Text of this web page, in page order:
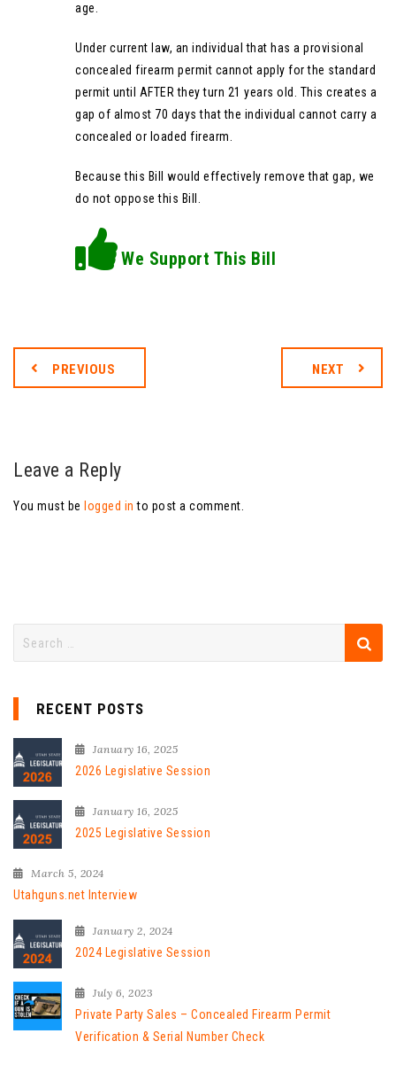
age.
Under current law, an individual that has a provisional
concealed firearm permit cannot apply for the standard
permit until AFTER they turn 21 years old. This creates a
gap of almost 70 days that the individual cannot carry a
concealed or loaded firearm.
Because this Bill would effectively remove that gap, we
do not oppose this Bill.
We Support This Bill
PREVIOUS NEXT
Leave a Reply
You must be logged in to post a comment.
RECENT POSTS
January 16, 2025
2026 Legislative Session
January 16, 2025
2025 Legislative Session
March 5, 2024
Utahguns.net Interview
January 2, 2024
2024 Legislative Session
July 6, 2023
Private Party Sales – Concealed Firearm Permit
Verification & Serial Number Check